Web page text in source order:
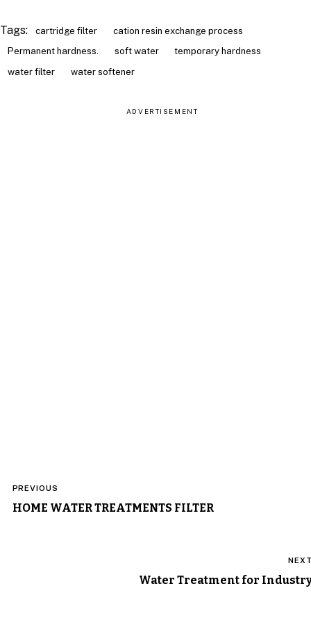
Tags: cartridge filter
cation resin exchange process
Permanent hardness.
soft water
temporary hardness
water filter
water softener
ADVERTISEMENT
navigation
PREVIOUS
HOME WATER TREATMENTS FILTER
Water Treatment for